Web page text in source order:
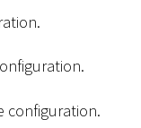
configuration.